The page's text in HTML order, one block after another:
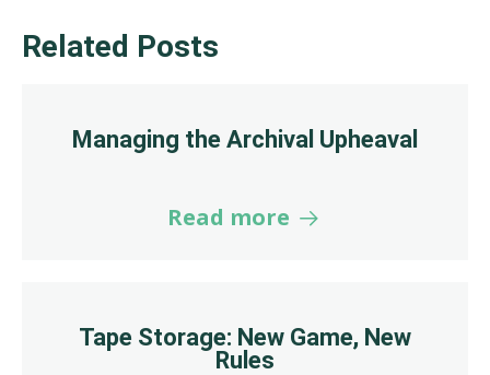
Related Posts
Managing the Archival Upheaval
Read more
Tape Storage: New Game, New
Rules